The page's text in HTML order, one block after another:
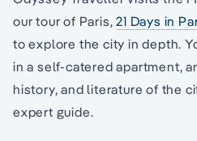
our tour of Paris,21 Days in
to explore the city in depth.
in a self-catered apartment,
history, and literature of the
expert guide.